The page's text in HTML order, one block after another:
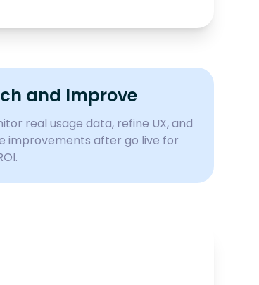
and Improve
real usage data, refine UX, and
improvements after go live for